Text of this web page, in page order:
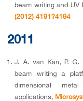
beam writing and UV
(2012) 4191?4194
2011
J. A. van Kan, P. G.
beam writing a
dimensional
applications,